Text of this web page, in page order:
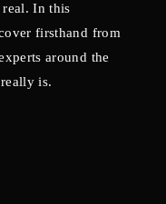
real. In this
firsthand from
around the
is.